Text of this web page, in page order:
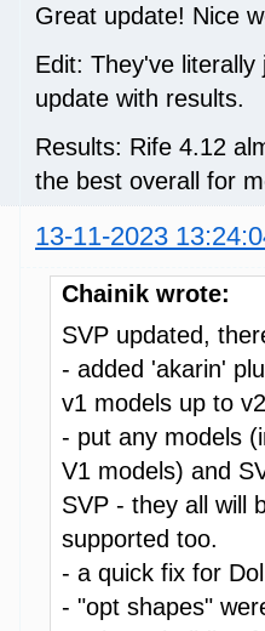
Great update! Nice
Edit: They've
update with results.
Results: Rife 4.12
the best overall for
13-11-2023
Chainik wrote:
SVP updated,
- added 'akarin'
v1 models up to
- put any models
V1 models) and
SVP - they all will
supported too.
- a quick fix for
- "opt shapes"